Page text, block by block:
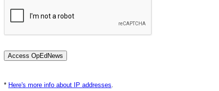
* Here's more info about IP addresses